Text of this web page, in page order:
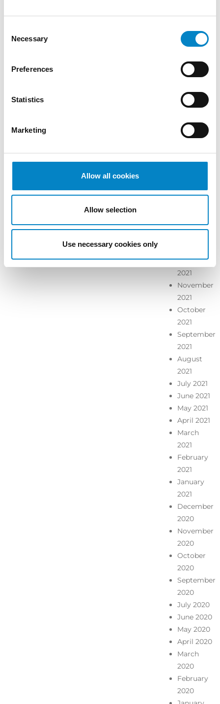
Selection
Necessary
Preferences
Statistics
Marketing
Allow all cookies
Allow selection
Use necessary cookies only
December
November
October
2022
2022
2022
July 2022
May 2022
2022
December
2021
November
2021
October
2021
September
2021
August
2021
July 2021
June 2021
May 2021
April 2021
March
2021
February
2021
January
2021
December
2020
November
2020
October
2020
September
2020
July 2020
June 2020
May 2020
April 2020
March
2020
February
2020